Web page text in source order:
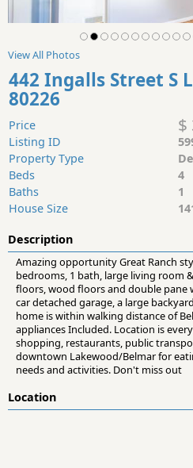
View All Photos
442 Ingalls Street S
80226
Price $
Listing ID
Property Type
Beds
4
Baths
1
House Size
Description
Amazing opportunity Great Ranch
bedrooms, 1 bath, large living room
floors, wood floors and double pane
car detached garage, a large
home is within walking distance of
appliances Included. Location is
shopping, restaurants, public
downtown Lakewood/Belmar for
needs and activities. Don't miss out
Location